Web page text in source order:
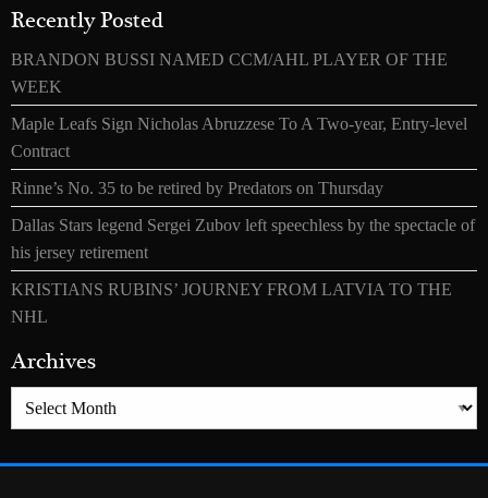
Recently Posted
BRANDON BUSSI NAMED CCM/AHL PLAYER OF THE
WEEK
Maple Leafs Sign Nicholas Abruzzese To A Two-year, Entry-level
Contract
Rinne’s No. 35 to be retired by Predators on Thursday
Dallas Stars legend Sergei Zubov left speechless by the spectacle of
his jersey retirement
KRISTIANS RUBINS’ JOURNEY FROM LATVIA TO THE
NHL
Archives
Archives